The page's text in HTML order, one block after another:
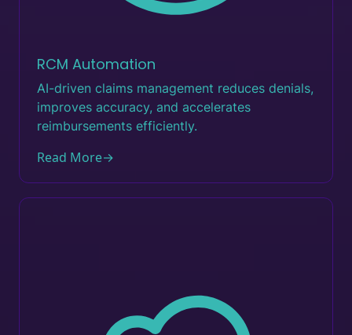
RCM Automation
AI-driven claims management reduces denials,
improves accuracy, and accelerates
reimbursements efficiently.
Read More→